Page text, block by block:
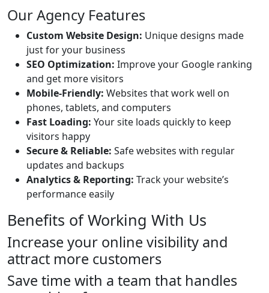
Our Agency Features
Custom Website Design: Unique designs made
just for your business
SEO Optimization: Improve your Google ranking
and get more visitors
Mobile-Friendly: Websites that work well on
phones, tablets, and computers
Fast Loading: Your site loads quickly to keep
visitors happy
Secure & Reliable: Safe websites with regular
updates and backups
Analytics & Reporting: Track your website’s
performance easily
Benefits of Working With Us
Increase your online visibility and
attract more customers
Save time with a team that handles